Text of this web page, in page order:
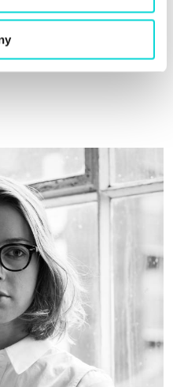
some of the many very
and concentration.”